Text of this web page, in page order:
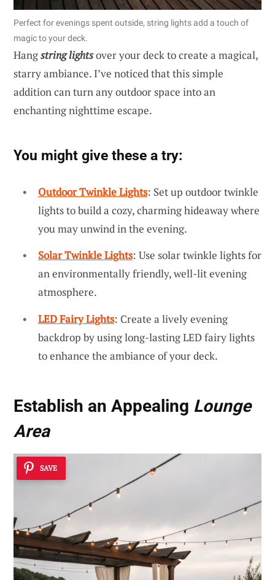
Perfect for evenings spent outside, string lights add a touch of
magic to your deck.
Hangstring lightsover your deck to create a magical,
starry ambiance. I’ve noticed that this simple
addition can turn any outdoor space into an
enchanting nighttime escape.
You might give these a try:
Outdoor Twinkle Lights: Set up outdoor twinkle
lights to build a cozy, charming hideaway where
you may unwind in the evening.
Solar Twinkle Lights: Use solar twinkle lights for
an environmentally friendly, well-lit evening
atmosphere.
LED Fairy Lights: Create a lively evening
backdrop by using long-lasting LED fairy lights
to enhance the ambiance of your deck.
Establish an Appealing Lounge
Area
SAVE